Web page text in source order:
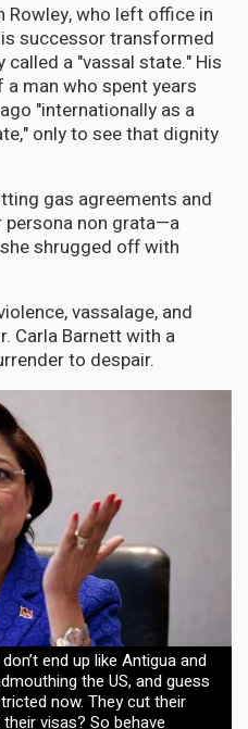
Rowley, who left office in
successor transformed
a "vassal state." His
man who spent years
"internationally as a
only to see that dignity
gas agreements and
non grata—a
shrugged off with
vassalage, and
Carla Barnett with a
to despair.
end up like Antigua and
the US, and guess
now. They cut their
visas? So behave